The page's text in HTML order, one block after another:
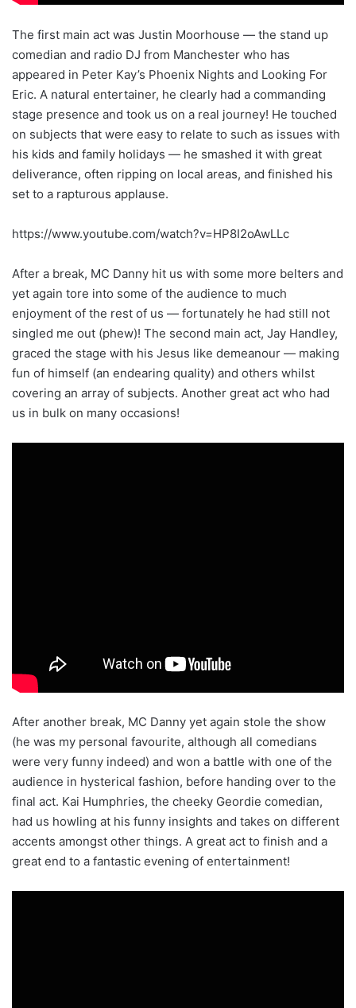
The first main act was Justin Moorhouse — the stand up
comedian and radio DJ from Manchester who has
appeared in Peter Kay’s Phoenix Nights and Looking For
Eric. A natural entertainer, he clearly had a commanding
stage presence and took us on a real journey! He touched
on subjects that were easy to relate to such as issues with
his kids and family holidays — he smashed it with great
deliverance, often ripping on local areas, and finished his
set to a rapturous applause.
https://www.youtube.com/watch?v=HP8I2oAwLLc
After a break, MC Danny hit us with some more belters and
yet again tore into some of the audience to much
enjoyment of the rest of us — fortunately he had still not
singled me out (phew)! The second main act, Jay Handley,
graced the stage with his Jesus like demeanour — making
fun of himself (an endearing quality) and others whilst
covering an array of subjects. Another great act who had
us in bulk on many occasions!
After another break, MC Danny yet again stole the show
(he was my personal favourite, although all comedians
were very funny indeed) and won a battle with one of the
audience in hysterical fashion, before handing over to the
final act. Kai Humphries, the cheeky Geordie comedian,
had us howling at his funny insights and takes on different
accents amongst other things. A great act to finish and a
great end to a fantastic evening of entertainment!